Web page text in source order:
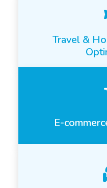
Travel &
E-